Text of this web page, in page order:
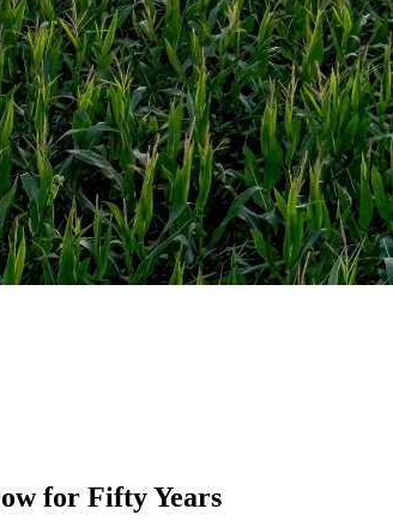
for Fifty Years